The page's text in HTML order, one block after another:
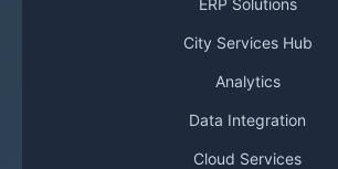
ERP Solutions
City Services Hub
Analytics
Data Integration
Cloud Services